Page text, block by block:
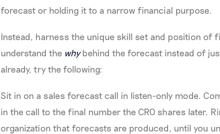
forecast or holding it to a narrow financial purpose.
Instead, harness the unique skill set and position of
understand the why behind the forecast instead of
already, try the following:
Sit in on a sales forecast call in listen-only mode.
in the call to the final number the CRO shares later.
organization that forecasts are produced, until you